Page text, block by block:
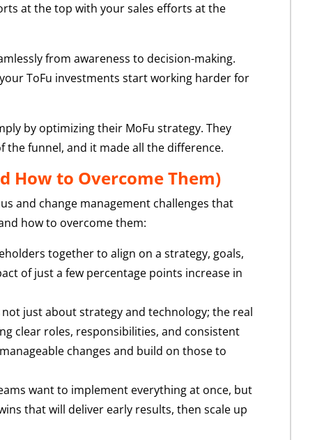
at the top with your sales efforts at the
from awareness to decision-making.
ToFu investments start working harder for
by optimizing their MoFu strategy. They
funnel, and it made all the difference.
How to Overcome Them)
and change management challenges that
how to overcome them:
together to align on a strategy, goals,
of just a few percentage points increase in
just about strategy and technology; the real
clear roles, responsibilities, and consistent
changes and build on those to
want to implement everything at once, but
that will deliver early results, then scale up